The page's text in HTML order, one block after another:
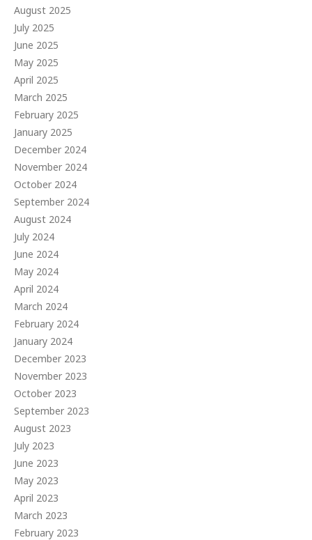
August 2025
July 2025
June 2025
May 2025
April 2025
March 2025
February 2025
January 2025
December 2024
November 2024
October 2024
September 2024
August 2024
July 2024
June 2024
May 2024
April 2024
March 2024
February 2024
January 2024
December 2023
November 2023
October 2023
September 2023
August 2023
July 2023
June 2023
May 2023
April 2023
March 2023
February 2023